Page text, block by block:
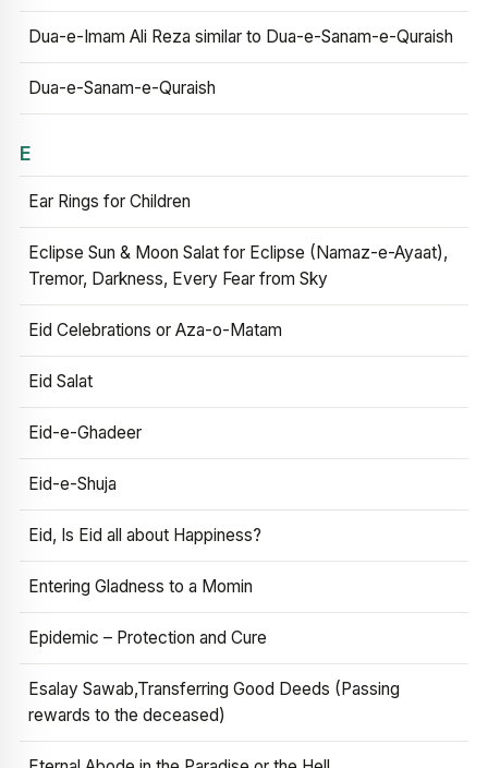
Dua-e-Imam Ali Reza similar to Dua-e-Sanam-e-Quraish
Dua-e-Sanam-e-Quraish
E
Ear Rings for Children
Eclipse Sun & Moon Salat for Eclipse (Namaz-e-Ayaat),
Tremor, Darkness, Every Fear from Sky
Eid Celebrations or Aza-o-Matam
Eid Salat
Eid-e-Ghadeer
Eid-e-Shuja
Eid, Is Eid all about Happiness?
Entering Gladness to a Momin
Epidemic – Protection and Cure
Esalay Sawab,Transferring Good Deeds (Passing
rewards to the deceased)